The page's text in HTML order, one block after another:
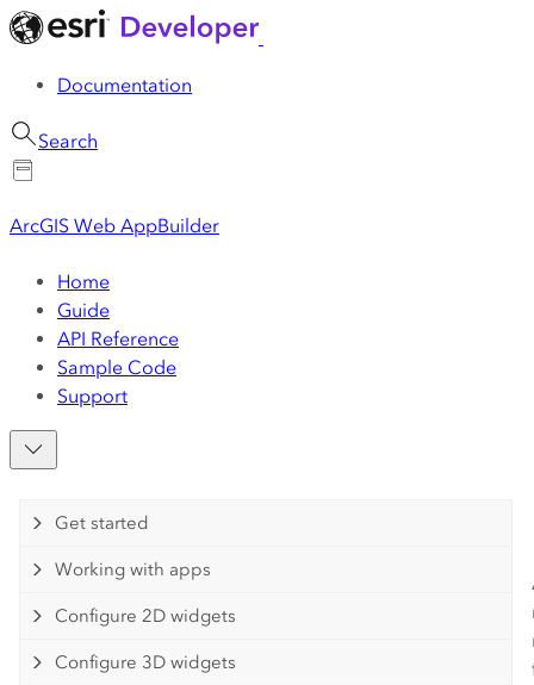
Documentation
Search
ArcGIS Web AppBuilder
Home
Guide
API Reference
Sample Code
Support
Get started
Working with apps
Configure 2D widgets
Configure 3D widgets